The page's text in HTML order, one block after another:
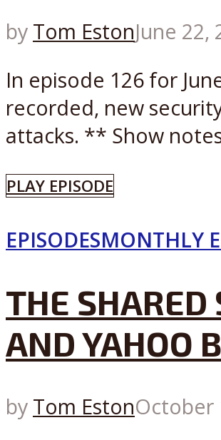
by Tom EstonJune 22,
In episode 126 for
recorded, new
attacks. ** Show
PLAY EPISODE
EPISODESMONTHLY
THE SHARED
AND YAHOO
by Tom EstonOctober